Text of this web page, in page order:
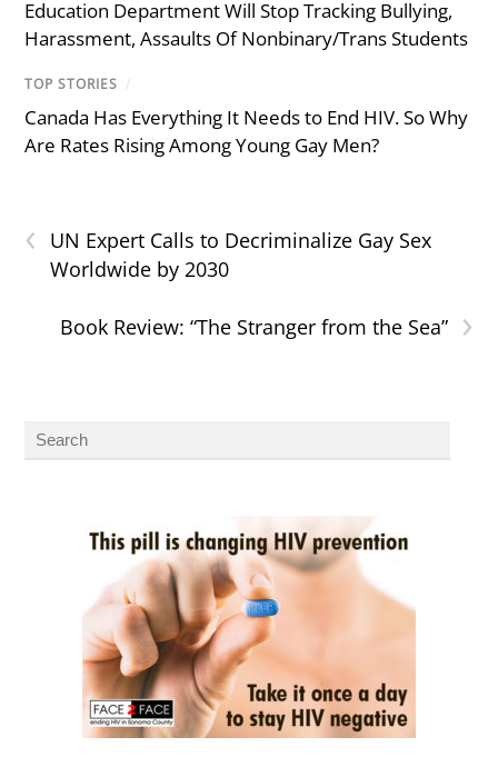
Education Department Will Stop Tracking Bullying,
Harassment, Assaults Of Nonbinary/Trans Students
TOP STORIES /
Canada Has Everything It Needs to End HIV. So Why
Are Rates Rising Among Young Gay Men?
‹
UN Expert Calls to Decriminalize Gay Sex
Worldwide by 2030
›
Book Review: “The Stranger from the Sea”